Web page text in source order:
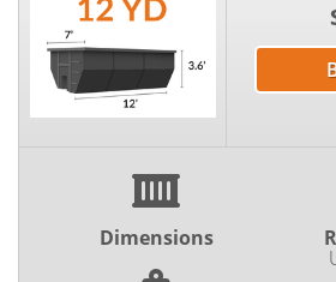
Dimensions